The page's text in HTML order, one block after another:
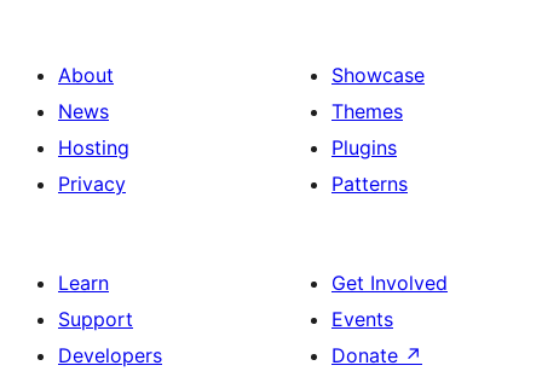
About
News
Hosting
Privacy
Showcase
Themes
Plugins
Patterns
Learn
Support
Developers
Get Involved
Events
Donate ↗